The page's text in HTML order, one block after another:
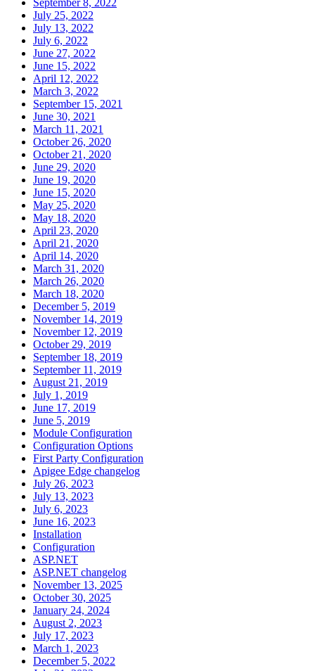
July 25, 2022
July 13, 2022
July 6, 2022
June 27, 2022
June 15, 2022
April 12, 2022
March 3, 2022
September 15, 2021
June 30, 2021
March 11, 2021
October 26, 2020
October 21, 2020
June 29, 2020
June 19, 2020
June 15, 2020
May 25, 2020
May 18, 2020
April 23, 2020
April 21, 2020
April 14, 2020
March 31, 2020
March 26, 2020
March 18, 2020
December 5, 2019
November 14, 2019
November 12, 2019
October 29, 2019
September 18, 2019
September 11, 2019
August 21, 2019
July 1, 2019
June 17, 2019
June 5, 2019
Module Configuration
Configuration Options
First Party Configuration
Apigee Edge changelog
July 26, 2023
July 13, 2023
July 6, 2023
June 16, 2023
Installation
Configuration
ASP.NET
ASP.NET changelog
November 13, 2025
October 30, 2025
January 24, 2024
August 2, 2023
July 17, 2023
March 1, 2023
December 5, 2022